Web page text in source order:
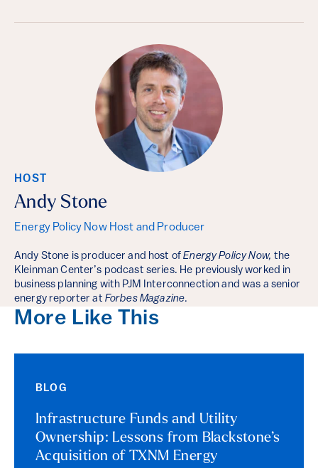
HOST
Andy Stone
Energy Policy Now Host and Producer
Andy Stone is producer and host ofEnergy Policy Now, the
Kleinman Center’s podcast series. He previously worked in
business planning with PJM Interconnection and was a senior
energy reporter at Forbes Magazine.
More Like This
BLOG
Infrastructure Funds and Utility
Ownership: Lessons from Blackstone’s
Acquisition of TXNM Energy